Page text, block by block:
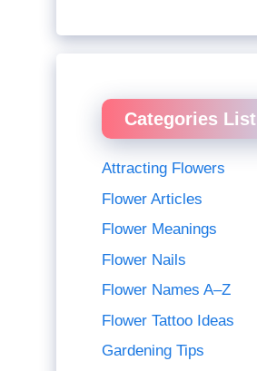
Categories List
Attracting Flowers
Flower Articles
Flower Meanings
Flower Nails
Flower Names A–Z
Flower Tattoo Ideas
Gardening Tips